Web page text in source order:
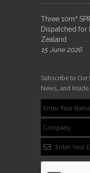
Three 10m³
Dispatched for
Zealand
15 June 2026
Subscribe to
News, and